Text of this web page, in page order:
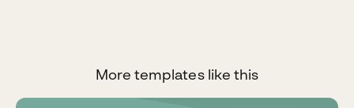
More templates like this